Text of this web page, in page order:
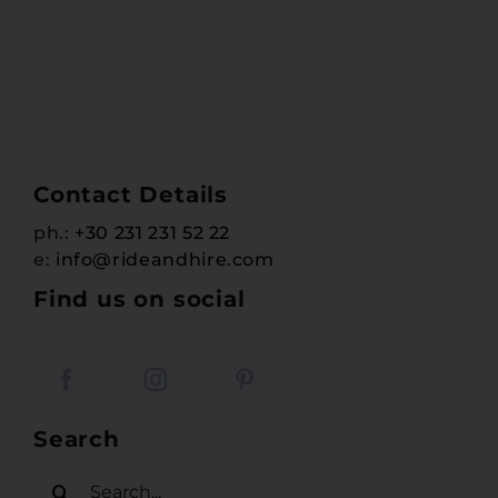
Contact Details
ph.: +30 231 231 52 22
e: info@rideandhire.com
Find us on social
Search